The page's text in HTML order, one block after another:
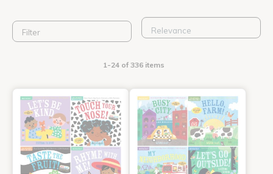
Filter
1-24 of 336 items